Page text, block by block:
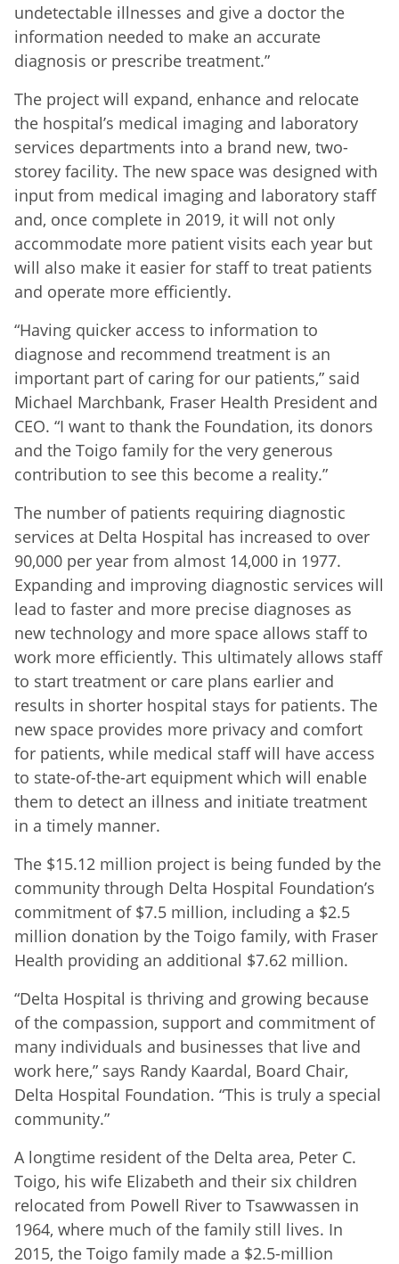
undetectable illnesses and give a doctor the
information needed to make an accurate
diagnosis or prescribe treatment.”
The project will expand, enhance and relocate
the hospital’s medical imaging and laboratory
services departments into a brand new, two-
storey facility. The new space was designed with
input from medical imaging and laboratory staff
and, once complete in 2019, it will not only
accommodate more patient visits each year but
will also make it easier for staff to treat patients
and operate more efficiently.
“Having quicker access to information to
diagnose and recommend treatment is an
important part of caring for our patients,” said
Michael Marchbank, Fraser Health President and
CEO. “I want to thank the Foundation, its donors
and the Toigo family for the very generous
contribution to see this become a reality.”
The number of patients requiring diagnostic
services at Delta Hospital has increased to over
90,000 per year from almost 14,000 in 1977.
Expanding and improving diagnostic services will
lead to faster and more precise diagnoses as
new technology and more space allows staff to
work more efficiently. This ultimately allows staff
to start treatment or care plans earlier and
results in shorter hospital stays for patients. The
new space provides more privacy and comfort
for patients, while medical staff will have access
to state-of-the-art equipment which will enable
them to detect an illness and initiate treatment
in a timely manner.
The $15.12 million project is being funded by the
community through Delta Hospital Foundation’s
commitment of $7.5 million, including a $2.5
million donation by the Toigo family, with Fraser
Health providing an additional $7.62 million.
“Delta Hospital is thriving and growing because
of the compassion, support and commitment of
many individuals and businesses that live and
work here,” says Randy Kaardal, Board Chair,
Delta Hospital Foundation. “This is truly a special
community.”
A longtime resident of the Delta area, Peter C.
Toigo, his wife Elizabeth and their six children
relocated from Powell River to Tsawwassen in
1964, where much of the family still lives. In
2015, the Toigo family made a $2.5-million